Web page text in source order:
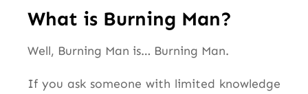
What is Burning Man?
Well, Burning Man is… Burning Man.
If you ask someone with limited knowledge